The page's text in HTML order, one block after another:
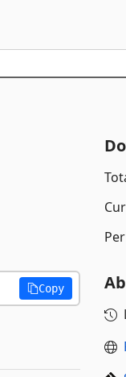
Copy